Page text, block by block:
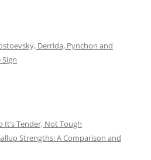
Derrida, Pynchon and
It’s Tender, Not Tough
Strengths: A Comparison and